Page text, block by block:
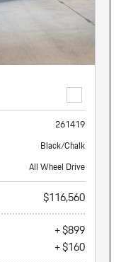
261419
Black/Chalk
All Wheel Drive
$116,560
+ $899
+ $160